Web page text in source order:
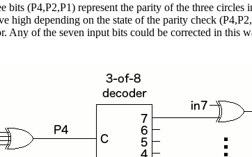
(P4,P2,P1) represent the parity of the three
high depending on the state of the parity check
of the seven input bits could be corrected in this